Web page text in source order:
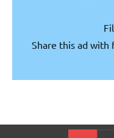
• Share this ad